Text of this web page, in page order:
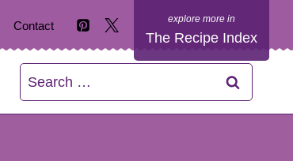
Contact
The Recipe Index
Search
for: